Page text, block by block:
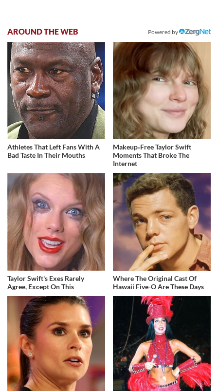
AROUND THE WEB Powered by
Athletes That Left Fans With A
Bad Taste In Their Mouths
Makeup‑Free Taylor Swift
Moments That Broke The
Internet
Taylor Swift's Exes Rarely
Agree, Except On This
Where The Original Cast Of
Hawaii Five-O Are These Days